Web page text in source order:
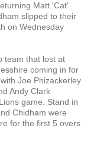
Matt 'Cat'
slipped to their
on Wednesday
team that lost at
coming in for
Joe Phizackerley
Andy Clark
game. Stand in
Chidham were
for the first 5 overs